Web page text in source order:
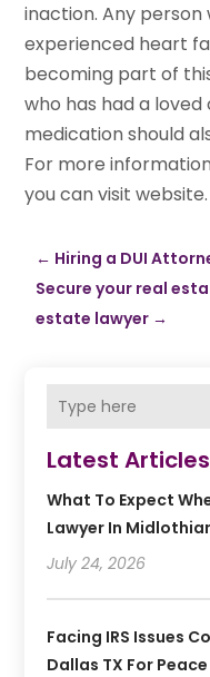
inaction. Any
experienced heart
becoming part of
who has had a
medication should
For more
you can visit website.
← Hiring a DUI
Secure your real
estate lawyer →
Latest Articles
What To Expect
Lawyer In
July 24, 2026
Facing IRS Issues
Dallas TX For